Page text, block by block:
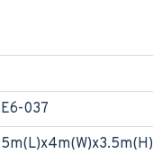
E6-037
5m(L)x4m(W)x3.5m(H)